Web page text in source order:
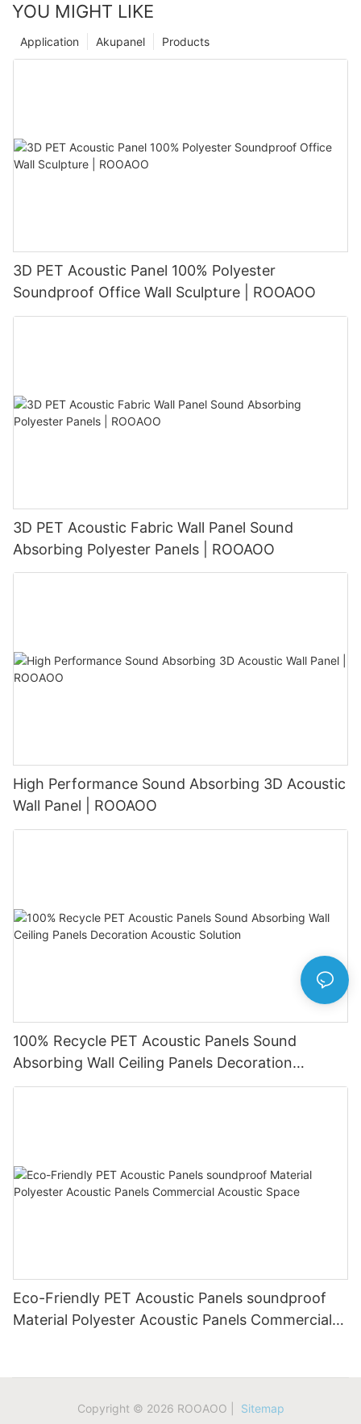
YOU MIGHT LIKE
Products
Akupanel
Application
3D PET Acoustic Panel 100% Polyester
Soundproof Office Wall Sculpture | ROOAOO
3D PET Acoustic Fabric Wall Panel Sound
Absorbing Polyester Panels | ROOAOO
High Performance Sound Absorbing 3D Acoustic
Wall Panel | ROOAOO
100% Recycle PET Acoustic Panels Sound
Absorbing Wall Ceiling Panels Decoration
Acoustic Solution
Eco-Friendly PET Acoustic Panels soundproof
Material Polyester Acoustic Panels Commercial
Copyright © 2026 ROOAOO | Sitemap